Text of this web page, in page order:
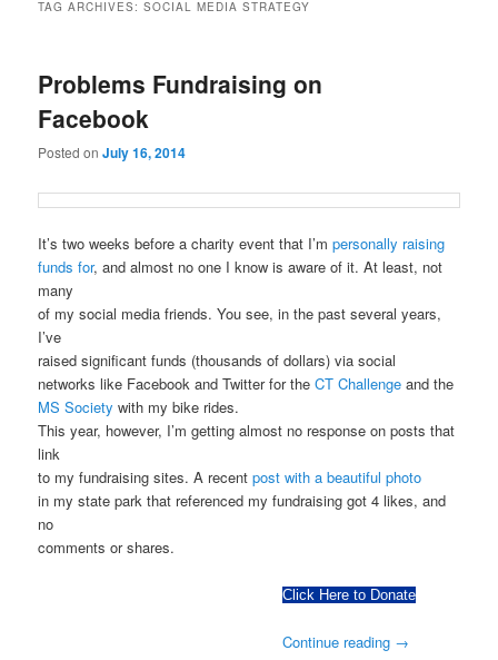
TAG ARCHIVES:SOCIAL MEDIA STRATEGY
Problems Fundraising on
Facebook
Posted onJuly 16, 2014
It’s two weeks before a charity event that I’mpersonally raising
funds for, and almost no one I know is aware of it. At least, not
many
of my social media friends. You see, in the past several years,
I’ve
raised significant funds (thousands of dollars) via social
networks like Facebook and Twitter for theCT Challenge and the
MS Society with my bike rides.
This year, however, I’m getting almost no response on posts that
link
to my fundraising sites. A recentpost with a beautiful photo
in my state park that referenced my fundraising got 4 likes, and
no
comments or shares.
Click Here to Donate
Continue reading →